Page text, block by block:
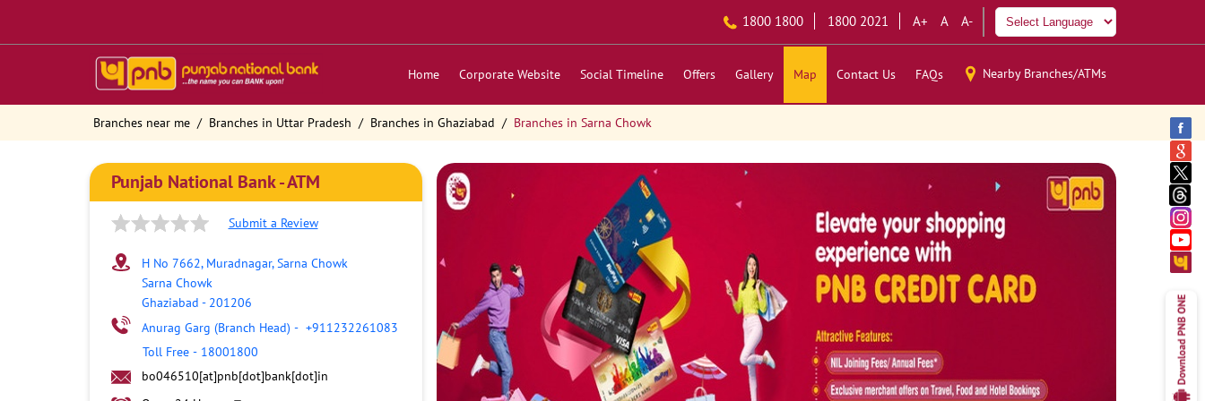
1800 1800 1800 2021 A+ A A-
Home Corporate Website Social Timeline Offers Gallery Map Contact Us FAQs Nearby Branches/ATMs
Branches near me Branches in Uttar Pradesh Branches in Ghaziabad Branches in Sarna Chowk
Punjab National Bank - ATM
Submit a Review
H No 7662, Muradnagar, Sarna Chowk
Sarna Chowk
Ghaziabad - 201206
Anurag Garg (Branch Head) - +911232261083
Toll Free - 18001800
bo046510[at]pnb[dot]bank[dot]in